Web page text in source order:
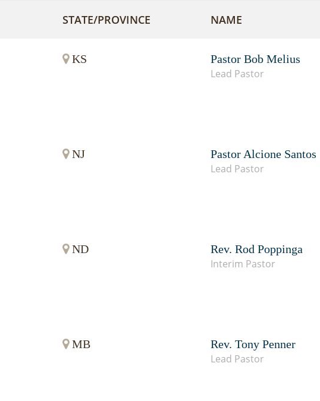
STATE/PROVINCE NAME
KS
Pastor Bob Melius
Lead Pastor
NJ
Pastor Alcione Santos
Lead Pastor
ND
Rev. Rod Poppinga
Interim Pastor
MB
Rev. Tony Penner
Lead Pastor